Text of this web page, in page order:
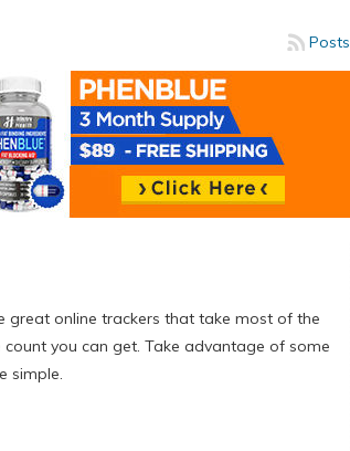
Posts
great online trackers that take most of the
you can get. Take advantage of some
simple.